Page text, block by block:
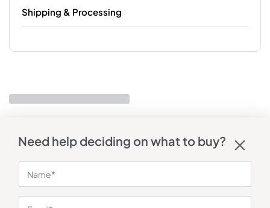
Shipping & Processing
Need help deciding on what to buy?